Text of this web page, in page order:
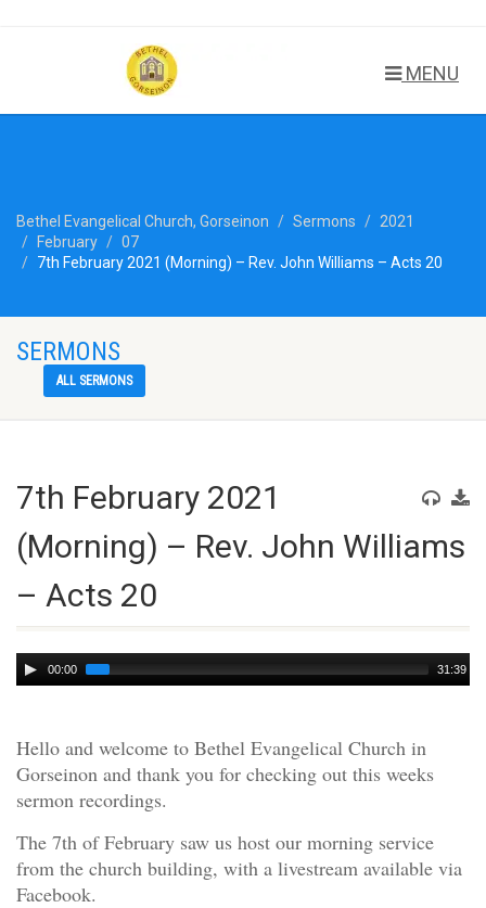
MENU
Bethel Evangelical Church, Gorseinon Sermons
2021
February
07
7th February 2021 (Morning) – Rev. John Williams – Acts 20
SERMONS
ALL SERMONS
7th February 2021
(Morning) – Rev. John Williams
– Acts 20
Audio
Player
00:00 31:39
Hello and welcome to Bethel Evangelical Church in
Gorseinon and thank you for checking out this weeks
sermon recordings.
The 7th of February saw us host our morning service
from the church building, with a livestream available via
Facebook.